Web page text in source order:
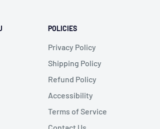
POLICIES
Privacy Policy
Shipping Policy
Refund Policy
Accessibility
Terms of Service